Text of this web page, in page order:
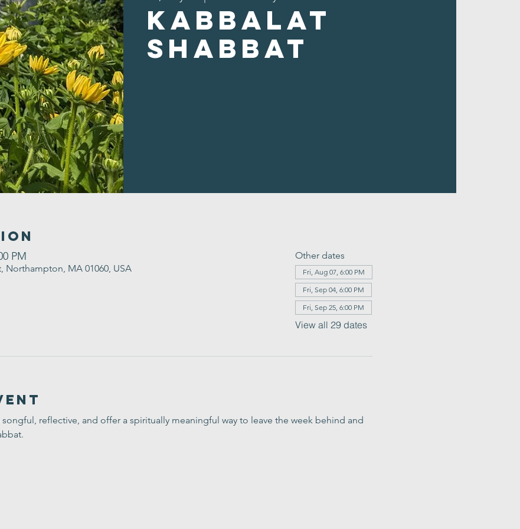
Kabbalat
Shabbat
PM
Northampton, MA 01060, USA
Other dates
Fri, Aug 07, 6:00 PM
Fri, Sep 04, 6:00 PM
Fri, Sep 25, 6:00 PM
View all 29 dates
reflective, and offer a spiritually meaningful way to leave the week behind and